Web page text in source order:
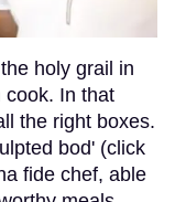
holy grail in
cook. In that
the right boxes.
bod' (click
fide chef, able